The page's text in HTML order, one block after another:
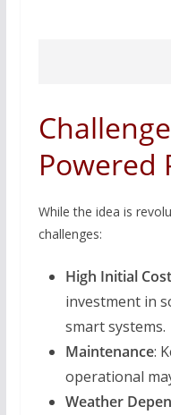
Powered
While the idea is
challenges:
High Initial Cost
investment in
smart systems.
Maintenance:
operational
Weather